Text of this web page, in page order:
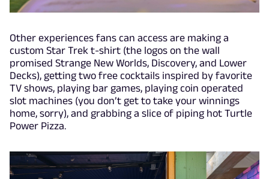
Other experiences fans can access are making a
custom Star Trek t-shirt (the logos on the wall
promised Strange New Worlds, Discovery, and Lower
Decks), getting two free cocktails inspired by favorite
TV shows, playing bar games, playing coin operated
slot machines (you don’t get to take your winnings
home, sorry), and grabbing a slice of piping hot Turtle
Power Pizza.